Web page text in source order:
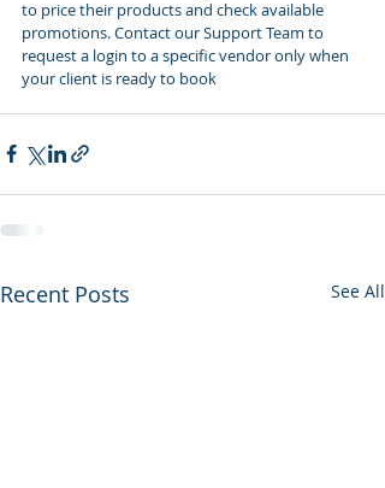
to price their products and check available
promotions. Contact our Support Team to
request a login to a specific vendor only when
your client is ready to book
Recent Posts See All